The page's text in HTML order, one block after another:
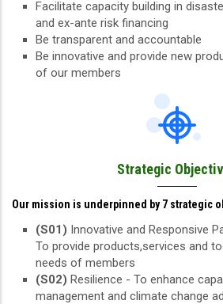
Facilitate capacity building in
and ex-ante risk financing
Be transparent and accountable
Be innovative and provide new
of our members
Strategic
Our mission is underpinned by 7 strategic
(S01) Innovative and Responsive
To provide products,services and
needs of members
(S02) Resilience - To enhance
management and climate change